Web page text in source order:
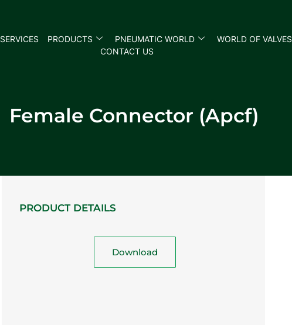
SERVICES PRODUCTS PNEUMATIC WORLD WORLD OF VALVES
CONTACT US
Female Connector (Apcf)
PRODUCT DETAILS
Download